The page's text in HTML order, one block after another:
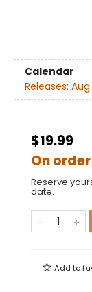
Calendar
Releases: Aug
$19.99
On order
Reserve
date.
Add to